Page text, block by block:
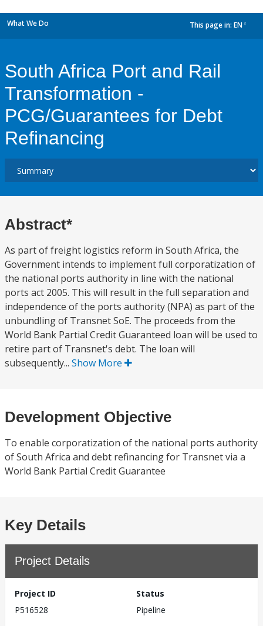
What We Do This page in: EN
South Africa Port and Rail
Transformation -
PCG/Guarantees for Debt
Refinancing
Abstract*
As part of freight logistics reform in South Africa, the
Government intends to implement full corporatization of
the national ports authority in line with the national
ports act 2005. This will result in the full separation and
independence of the ports authority (NPA) as part of the
unbundling of Transnet SoE. The proceeds from the
World Bank Partial Credit Guaranteed loan will be used to
retire part of Transnet's debt. The loan will
subsequently... Show More
Development Objective
To enable corporatization of the national ports authority
of South Africa and debt refinancing for Transnet via a
World Bank Partial Credit Guarantee
Key Details
Project Details
Project ID
P516528
Status
Pipeline